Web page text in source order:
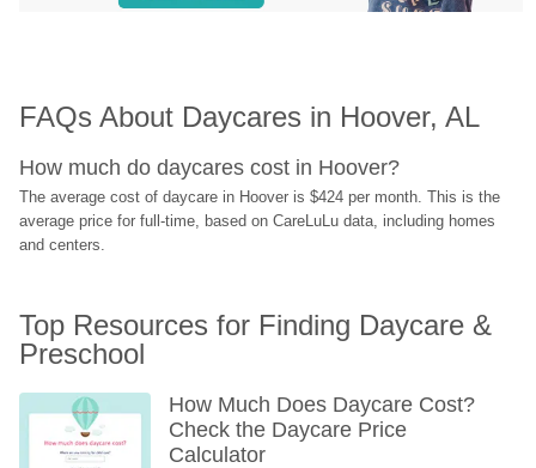
FAQs About Daycares in Hoover, AL
How much do daycares cost in Hoover?
The average cost of daycare in Hoover is $424 per month. This is the
average price for full-time, based on CareLuLu data, including homes
and centers.
Top Resources for Finding Daycare &
Preschool
How Much Does Daycare Cost?
Check the Daycare Price
Calculator